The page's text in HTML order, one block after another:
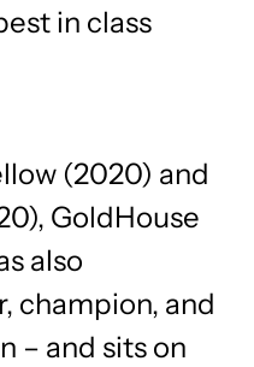
in class
(2020) and
GoldHouse
also
champion, and
– and sits on